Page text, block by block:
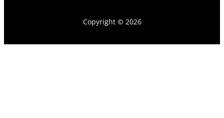
Copyright © 2026